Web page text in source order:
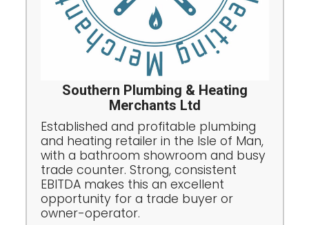
Southern Plumbing & Heating
Merchants Ltd
Established and profitable plumbing
and heating retailer in the Isle of Man,
with a bathroom showroom and busy
trade counter. Strong, consistent
EBITDA makes this an excellent
opportunity for a trade buyer or
owner-operator.